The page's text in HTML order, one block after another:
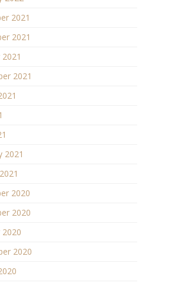
2021
2021
2021
2021
2020
2020
2020